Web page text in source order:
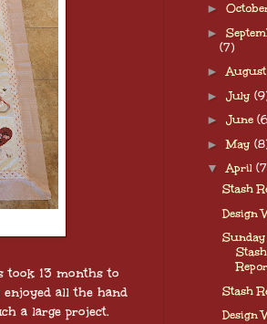
took 13 months to
all the hand
a large project.
►
►
(7)
► August
► July
► June
►May
▼ April
Stash
Design
Sunday
Stash
Stash
Design